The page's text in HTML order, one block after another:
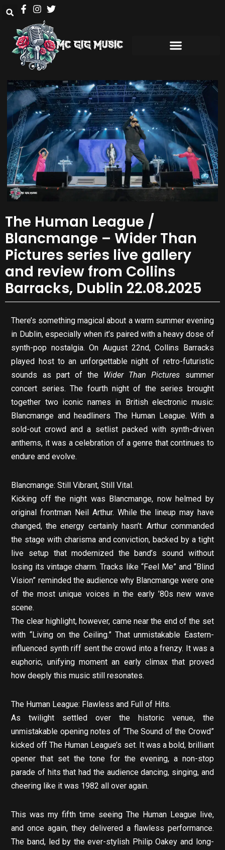
The Human League /
Blancmange – Wider Than
Pictures series live gallery
and review from Collins
Barracks, Dublin 22.08.2025
There’s something magical about a warm summer evening
in Dublin, especially when it’s paired with a heavy dose of
synth-pop nostalgia. On August 22nd, Collins Barracks
played host to an unforgettable night of retro-futuristic
sounds as part of the Wider Than Pictures summer
concert series. The fourth night of the series brought
together two iconic names in British electronic music:
Blancmange and headliners The Human League. With a
sold-out crowd and a setlist packed with synth-driven
anthems, it was a celebration of a genre that continues to
endure and evolve.
Blancmange: Still Vibrant, Still Vital.
Kicking off the night was Blancmange, now helmed by
original frontman Neil Arthur. While the lineup may have
changed, the energy certainly hasn’t. Arthur commanded
the stage with charisma and conviction, backed by a tight
live setup that modernized the band’s sound without
losing its vintage charm. Tracks like “Feel Me” and “Blind
Vision” reminded the audience why Blancmange were one
of the most unique voices in the early ’80s new wave
scene.
The clear highlight, however, came near the end of the set
with “Living on the Ceiling.” That unmistakable Eastern-
influenced synth riff sent the crowd into a frenzy. It was a
euphoric, unifying moment an early climax that proved
how deeply this music still resonates.
The Human League: Flawless and Full of Hits.
As twilight settled over the historic venue, the
unmistakable opening notes of “The Sound of the Crowd”
kicked off The Human League’s set. It was a bold, brilliant
opener that set the tone for the evening, a non-stop
parade of hits that had the audience dancing, singing, and
cheering like it was 1982 all over again.
This was my fifth time seeing The Human League live,
and once again, they delivered a flawless performance.
The band, led by the ever-stylish Philip Oakey and long-